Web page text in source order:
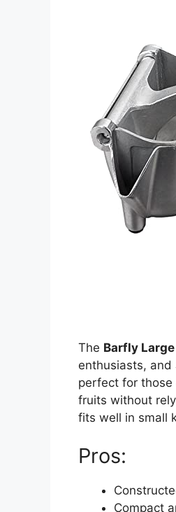
The Barfly
enthusiasts, and
perfect for those
fruits without
fits well in small
Pros:
Compact